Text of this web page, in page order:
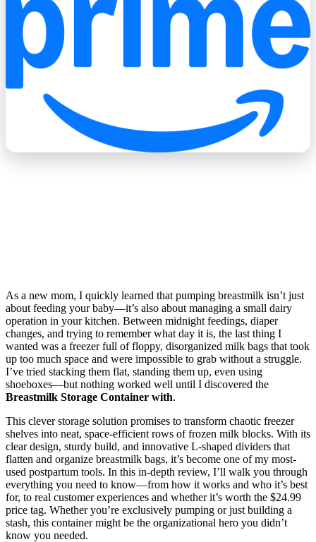
As a new mom, I quickly learned that pumping breastmilk isn’t just
about feeding your baby—it’s also about managing a small dairy
operation in your kitchen. Between midnight feedings, diaper
changes, and trying to remember what day it is, the last thing I
wanted was a freezer full of floppy, disorganized milk bags that took
up too much space and were impossible to grab without a struggle.
I’ve tried stacking them flat, standing them up, even using
shoeboxes—but nothing worked well until I discovered the
Breastmilk Storage Container with.
This clever storage solution promises to transform chaotic freezer
shelves into neat, space-efficient rows of frozen milk blocks. With its
clear design, sturdy build, and innovative L-shaped dividers that
flatten and organize breastmilk bags, it’s become one of my most-
used postpartum tools. In this in-depth review, I’ll walk you through
everything you need to know—from how it works and who it’s best
for, to real customer experiences and whether it’s worth the $24.99
price tag. Whether you’re exclusively pumping or just building a
stash, this container might be the organizational hero you didn’t
know you needed.